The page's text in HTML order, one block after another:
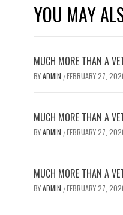
YOU MAY
MUCH MORE THAN A
BYADMIN /FEBRUARY 27,
MUCH MORE THAN A
BYADMIN /FEBRUARY 27,
MUCH MORE THAN A
BYADMIN /FEBRUARY 27,